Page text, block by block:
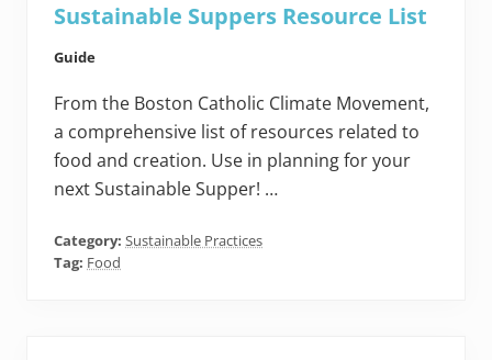
Sustainable Suppers Resource List
Guide
From the Boston Catholic Climate Movement,
a comprehensive list of resources related to
food and creation. Use in planning for your
next Sustainable Supper! …
Category: Sustainable Practices
Tag: Food